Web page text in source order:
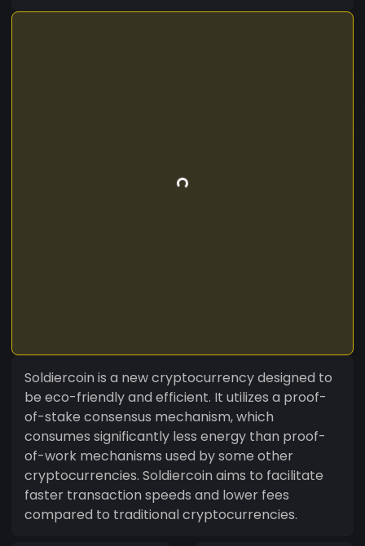
Soldiercoin is a new cryptocurrency designed to
be eco-friendly and efficient. It utilizes a proof-
of-stake consensus mechanism, which
consumes significantly less energy than proof-
of-work mechanisms used by some other
cryptocurrencies. Soldiercoin aims to facilitate
faster transaction speeds and lower fees
compared to traditional cryptocurrencies.